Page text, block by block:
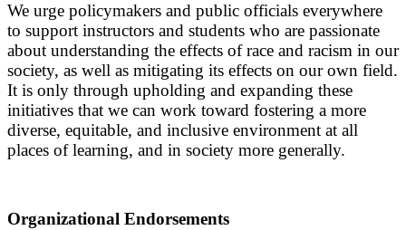
We urge policymakers and public officials everywhere
to support instructors and students who are passionate
about understanding the effects of race and racism in our
society, as well as mitigating its effects on our own field.
It is only through upholding and expanding these
initiatives that we can work toward fostering a more
diverse, equitable, and inclusive environment at all
places of learning, and in society more generally.
Organizational Endorsements